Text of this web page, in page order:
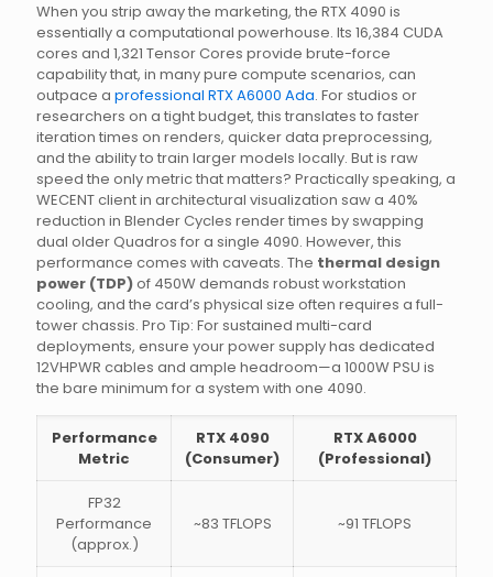
When you strip away the marketing, the RTX 4090 is
essentially a computational powerhouse. Its 16,384 CUDA
cores and 1,321 Tensor Cores provide brute-force
capability that, in many pure compute scenarios, can
outpace a professional RTX A6000 Ada. For studios or
researchers on a tight budget, this translates to faster
iteration times on renders, quicker data preprocessing,
and the ability to train larger models locally. But is raw
speed the only metric that matters? Practically speaking, a
WECENT client in architectural visualization saw a 40%
reduction in Blender Cycles render times by swapping
dual older Quadros for a single 4090. However, this
performance comes with caveats. The thermal design
power (TDP)of 450W demands robust workstation
cooling, and the card’s physical size often requires a full-
tower chassis. Pro Tip: For sustained multi-card
deployments, ensure your power supply has dedicated
12VHPWR cables and ample headroom—a 1000W PSU is
the bare minimum for a system with one 4090.
Performance
Metric
RTX 4090
(Consumer)
RTX A6000
(Professional)
FP32
Performance
(approx.)
~83 TFLOPS ~91 TFLOPS